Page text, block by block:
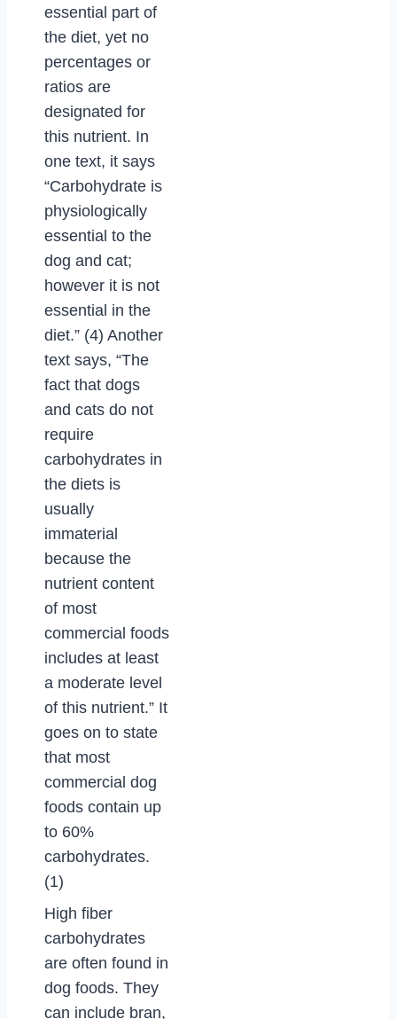
essential part of
the diet, yet no
percentages or
ratios are
designated for
this nutrient. In
one text, it says
“Carbohydrate is
physiologically
essential to the
dog and cat;
however it is not
essential in the
diet.” (4) Another
text says, “The
fact that dogs
and cats do not
require
carbohydrates in
the diets is
usually
immaterial
because the
nutrient content
of most
commercial foods
includes at least
a moderate level
of this nutrient.” It
goes on to state
that most
commercial dog
foods contain up
to 60%
carbohydrates.
(1)
High fiber
carbohydrates
are often found in
dog foods. They
can include bran,